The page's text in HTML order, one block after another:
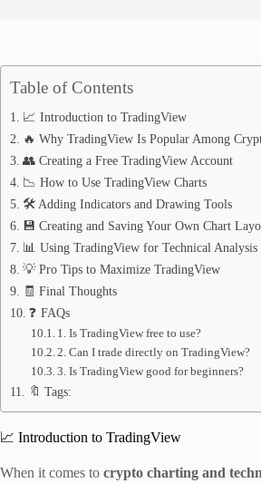
Table of Contents
📈 Introduction to TradingView
🔥 Why TradingView Is Popular Among
👥 Creating a Free TradingView Account
📉 How to Use TradingView Charts
🛠️ Adding Indicators and Drawing Tools
💾 Creating and Saving Your Own Chart
📊 Using TradingView for Technical Analysis
💡 Pro Tips to Maximize TradingView
🧾 Final Thoughts
❓ FAQs
1. Is TradingView free to use?
2. Can I trade directly on TradingView?
3. Is TradingView good for beginners?
🔖 Tags:
📈 Introduction to TradingView
When it comes to crypto charting and